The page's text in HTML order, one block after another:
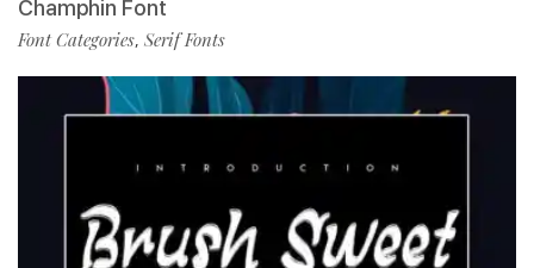
Champhin Font
Font Categories, Serif Fonts